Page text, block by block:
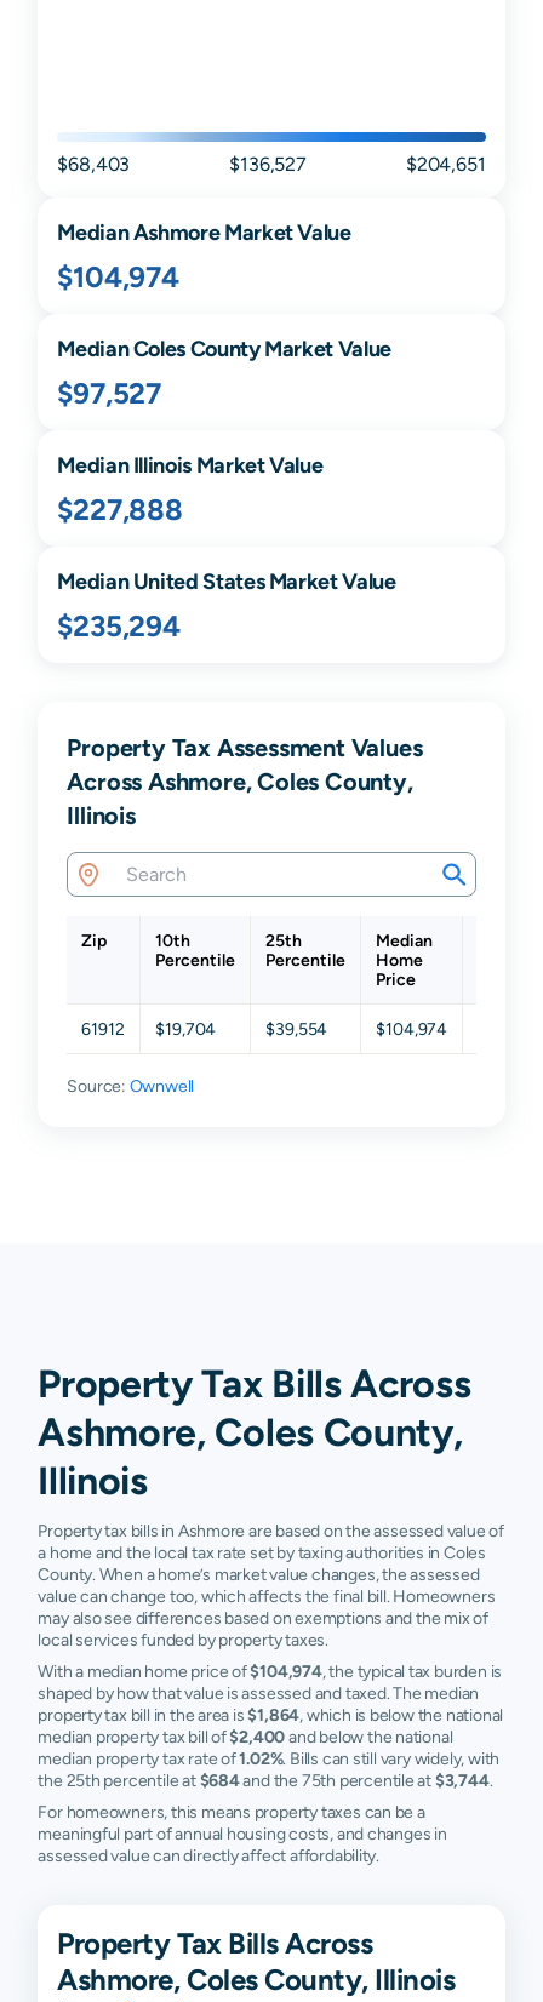
$68,403 $136,527 $204,651
MedianAshmoreMarket Value
$104,974
MedianColesCounty Market Value
$97,527
MedianIllinoisMarket Value
$227,888
Median United States Market Value
$235,294
Property Tax Assessment Values
Across Ashmore, Coles County,
Illinois
Zip
10th
Percentile
25th
Percentile
Median
Home
Price
61912 $19,704 $39,554 $104,974
Source: Ownwell
Property Tax Bills Across
Ashmore, Coles County,
Illinois
Property tax bills in Ashmore are based on the assessed value of
a home and the local tax rate set by taxing authorities in Coles
County. When a home’s market value changes, the assessed
value can change too, which affects the final bill. Homeowners
may also see differences based on exemptions and the mix of
local services funded by property taxes.
With a median home price of$104,974, the typical tax burden is
shaped by how that value is assessed and taxed. The median
property tax bill in the area is$1,864, which is below the national
median property tax bill of$2,400and below the national
median property tax rate of1.02%. Bills can still vary widely, with
the 25th percentile at$684and the 75th percentile at$3,744.
For homeowners, this means property taxes can be a
meaningful part of annual housing costs, and changes in
assessed value can directly affect affordability.
Property Tax Bills Across
Ashmore, Coles County, Illinois